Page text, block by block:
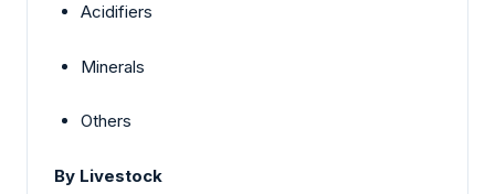
Acidifiers
Minerals
Others
By Livestock